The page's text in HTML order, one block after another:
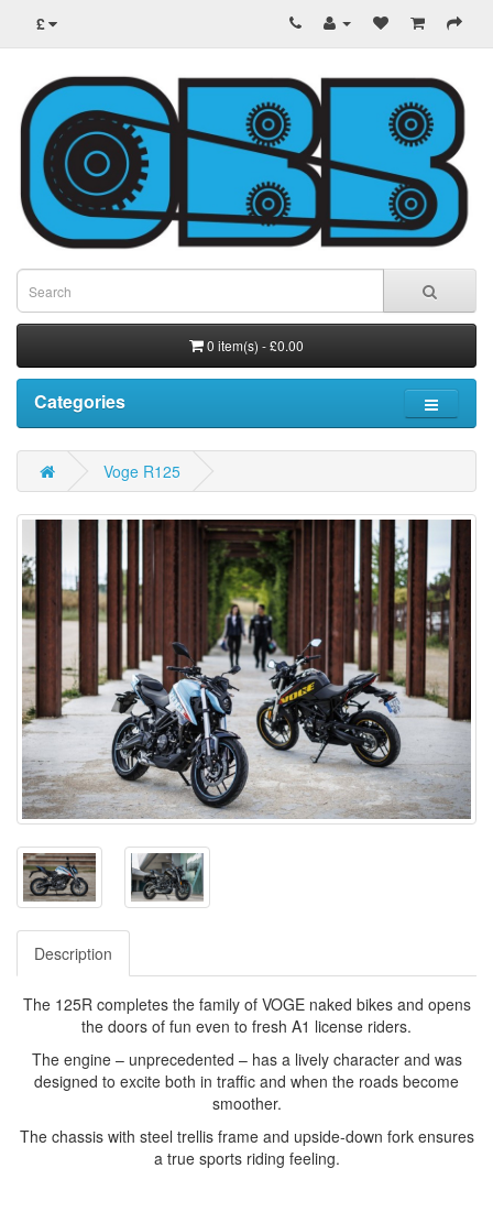
£
0 item(s) - £0.00
Categories
Voge R125
Description
The 125R completes the family of VOGE naked bikes and opens
the doors of fun even to fresh A1 license riders.
The engine – unprecedented – has a lively character and was
designed to excite both in traffic and when the roads become
smoother.
The chassis with steel trellis frame and upside-down fork ensures
a true sports riding feeling.